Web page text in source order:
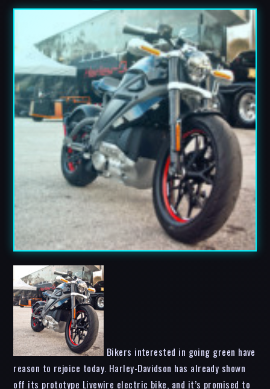
Bikers interested in going green have
reason to rejoice today. Harley-Davidson has already shown
off its prototype Livewire electric bike, and it’s promised to